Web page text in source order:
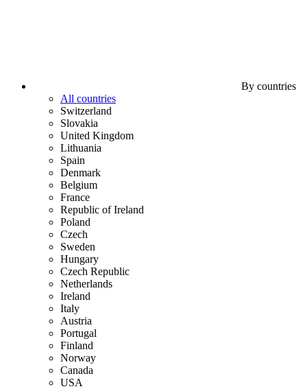
By countries
All countries
Switzerland
Slovakia
United Kingdom
Lithuania
Spain
Denmark
Belgium
France
Republic of Ireland
Poland
Czech
Sweden
Hungary
Czech Republic
Netherlands
Ireland
Italy
Austria
Portugal
Finland
Norway
Canada
USA